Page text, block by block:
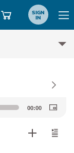
SIGN
IN
00:00